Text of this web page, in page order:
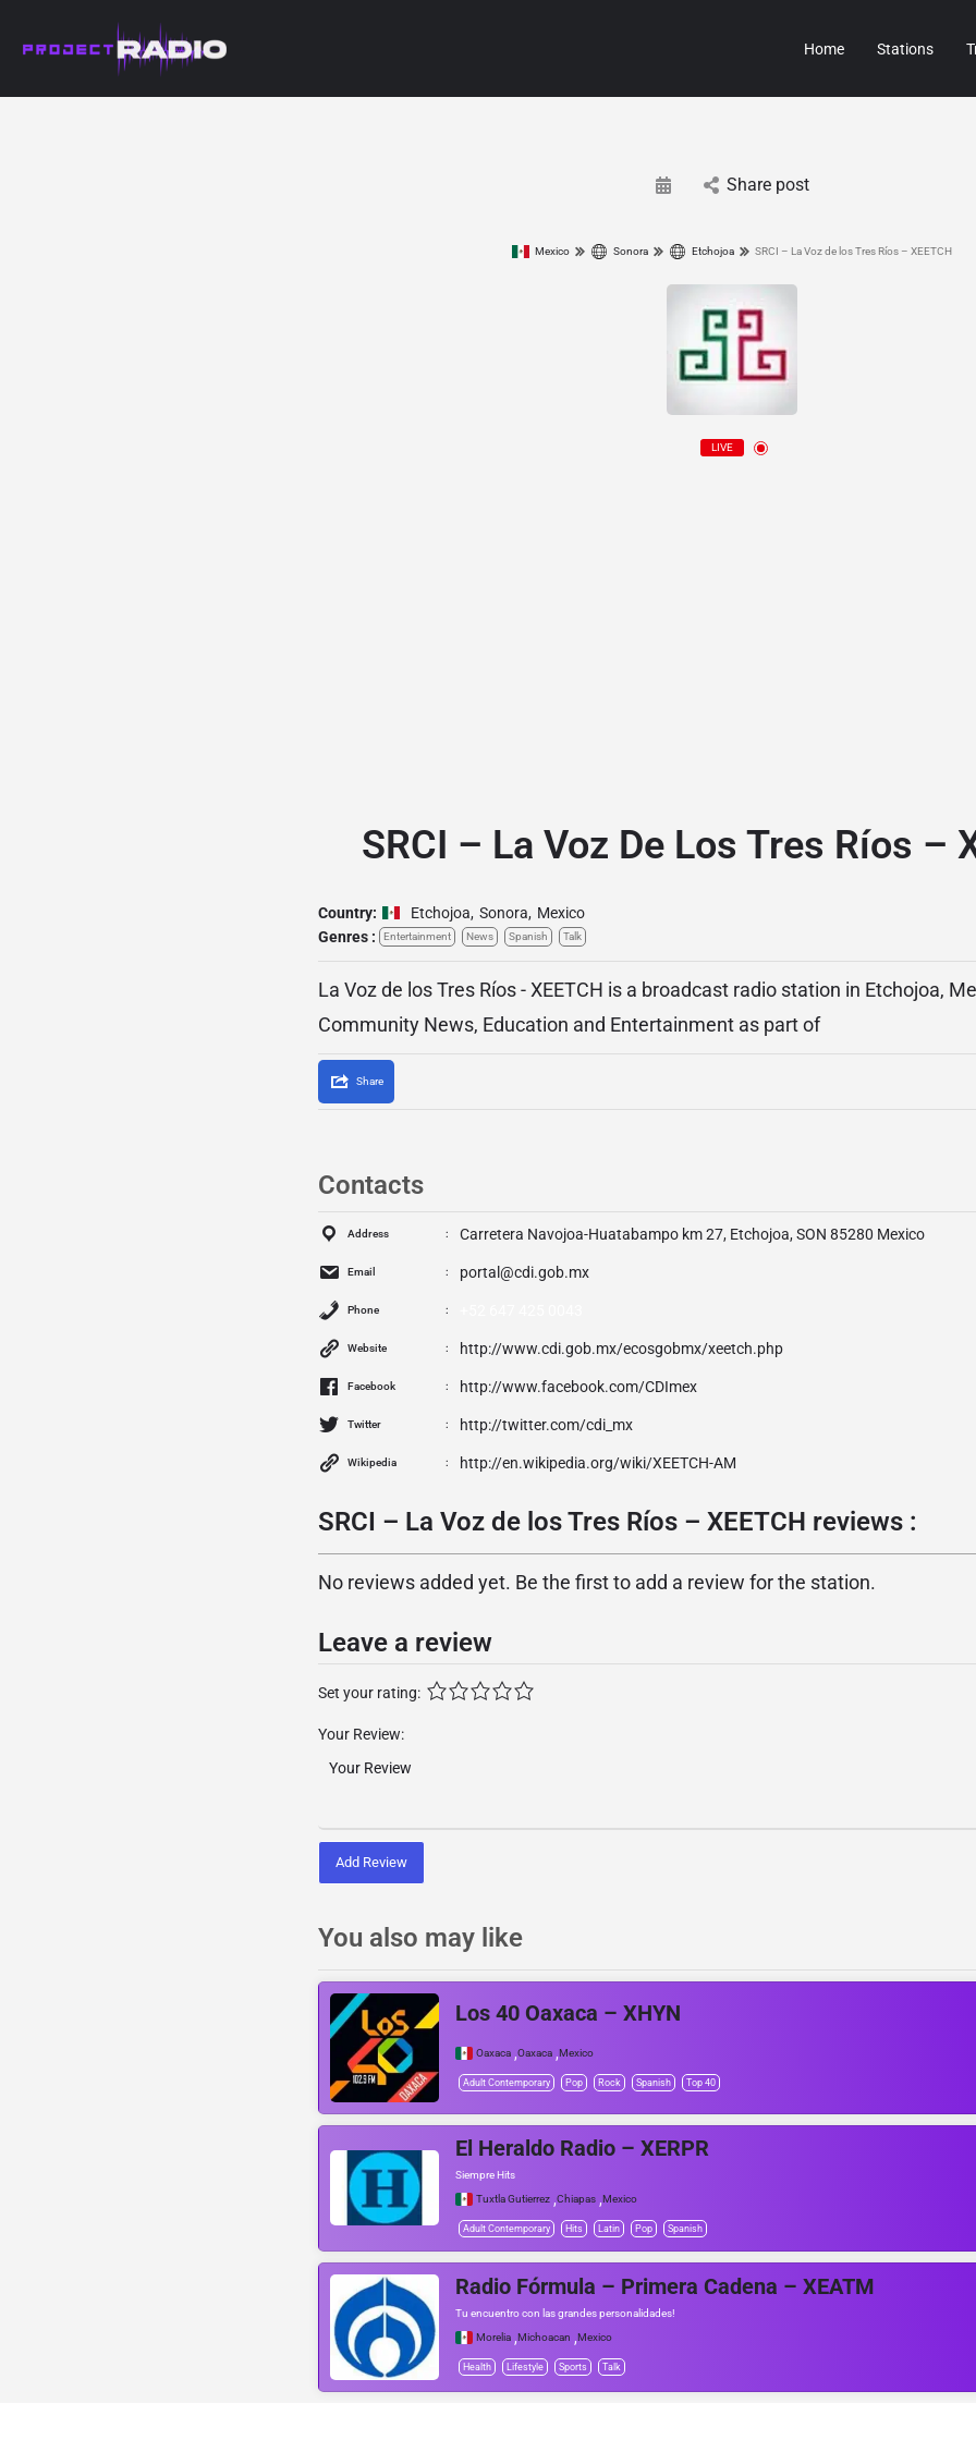
Home Stations
Share post
Mexico Sonora Etchojoa SRCI – La Voz de los Tres Ríos – XEETCH
LIVE
SRCI – La Voz De Los Tres Ríos –
Country: Etchojoa, Sonora, Mexico
Genres :
Entertainment News Spanish Talk
La Voz de los Tres Ríos - XEETCH is a broadcast radio station in Etchojoa,
Community News, Education and Entertainment as part of
Share
Contacts
Address Carretera Navojoa-Huatabampo km 27, Etchojoa, SON 85280 Mexico
Email portal@cdi.gob.mx
Phone
Website http://www.cdi.gob.mx/ecosgobmx/xeetch.php
Facebook http://www.facebook.com/CDImex
Twitter http://twitter.com/cdi_mx
Wikipedia http://en.wikipedia.org/wiki/XEETCH-AM
SRCI – La Voz de los Tres Ríos – XEETCH reviews :
No reviews added yet. Be the first to add a review for the station.
Leave a review
Set your rating:
Your Review:
Add Review
You also may like
Los 40 Oaxaca – XHYN
Oaxaca ,Oaxaca ,Mexico
Adult Contemporary Pop Rock Spanish Top 40
El Heraldo Radio – XERPR
Siempre Hits
Tuxtla Gutierrez ,Chiapas ,Mexico
Adult Contemporary Hits Latin Pop Spanish
Radio Fórmula – Primera Cadena – XEATM
Tu encuentro con las grandes personalidades!
Morelia ,Michoacan ,Mexico
Health Lifestyle Sports Talk